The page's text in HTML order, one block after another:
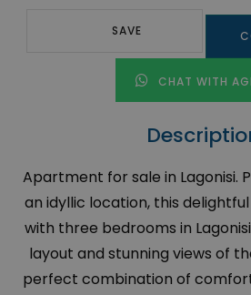
SAVE
CHAT WITH
Apartment for sale in Lagonisi.
an idyllic location, this
with three bedrooms in
layout and stunning views of
perfect combination of